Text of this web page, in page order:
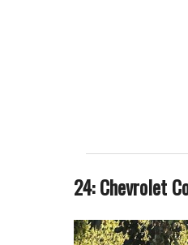
24: Chevrolet